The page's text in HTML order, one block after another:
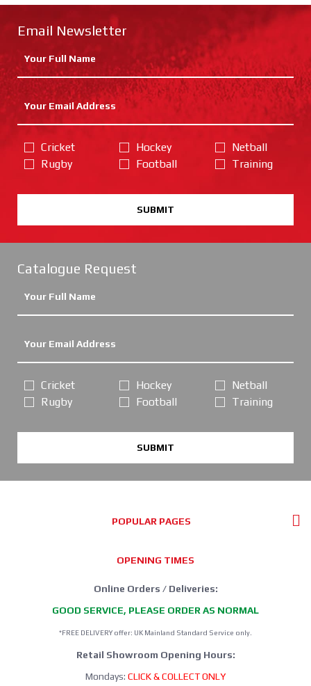
Email Newsletter
Cricket
Rugby
Hockey
Football
Netball
Training
SUBMIT
Catalogue Request
Cricket
Rugby
Hockey
Football
Netball
Training
SUBMIT
POPULAR PAGES
OPENING TIMES
Online Orders / Deliveries:
GOOD SERVICE, PLEASE ORDER AS NORMAL
*FREE DELIVERY offer: UK Mainland Standard Service only.
Retail Showroom Opening Hours:
Mondays: CLICK & COLLECT ONLY